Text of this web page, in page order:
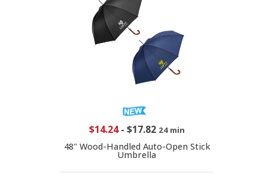
$14.24- $17.82 24 min
48" Wood-Handled Auto-Open Stick
Umbrella